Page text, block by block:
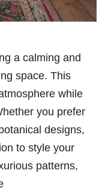
a calming and
space. This
while
you prefer
designs,
to style your
patterns,